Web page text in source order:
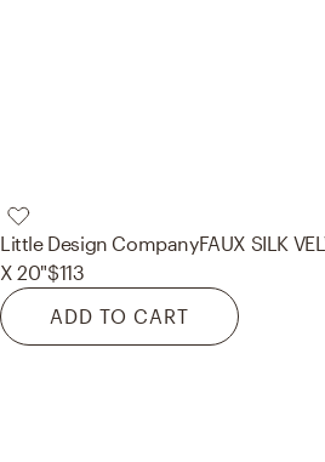
Little Design CompanyFAUX SILK
X 20"$113
ADD TO CART